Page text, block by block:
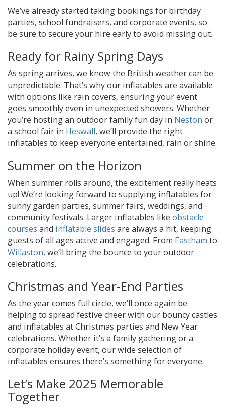
We’ve already started taking bookings for birthday
parties, school fundraisers, and corporate events, so
be sure to secure your hire early to avoid missing out.
Ready for Rainy Spring Days
As spring arrives, we know the British weather can be
unpredictable. That’s why our inflatables are available
with options like rain covers, ensuring your event
goes smoothly even in unexpected showers. Whether
you’re hosting an outdoor family fun day in Neston or
a school fair in Heswall, we’ll provide the right
inflatables to keep everyone entertained, rain or shine.
Summer on the Horizon
When summer rolls around, the excitement really heats
up! We’re looking forward to supplying inflatables for
sunny garden parties, summer fairs, weddings, and
community festivals. Larger inflatables like obstacle
courses and inflatable slides are always a hit, keeping
guests of all ages active and engaged. From Eastham to
Willaston, we’ll bring the bounce to your outdoor
celebrations.
Christmas and Year-End Parties
As the year comes full circle, we’ll once again be
helping to spread festive cheer with our bouncy castles
and inflatables at Christmas parties and New Year
celebrations. Whether it’s a family gathering or a
corporate holiday event, our wide selection of
inflatables ensures there’s something for everyone.
Let’s Make 2025 Memorable
Together